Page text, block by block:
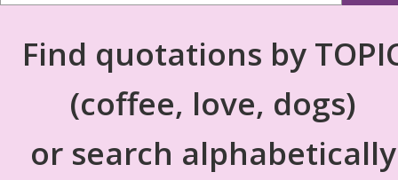
Find quotations by
(coffee, love, dogs)
or search alphabetically